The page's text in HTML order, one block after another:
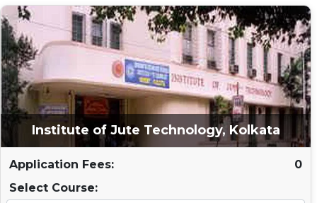
Institute of Jute Technology, Kolkata
Application Fees:
0
Select Course: